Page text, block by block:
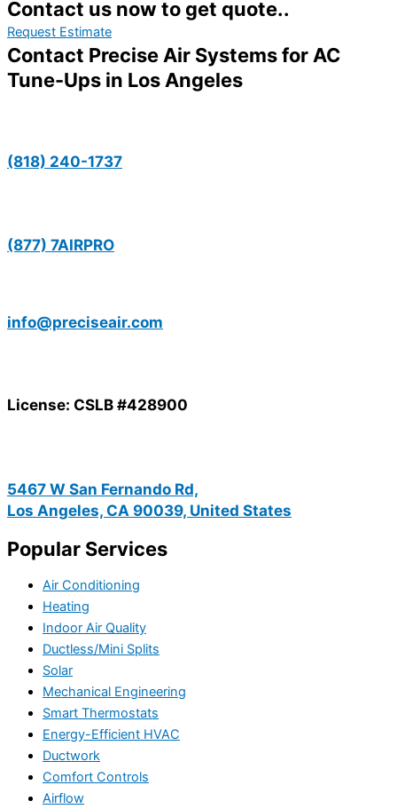
Contact us now to get quote..
Request Estimate
Contact Precise Air Systems for AC
Tune-Ups in Los Angeles
(818) 240-1737
(877) 7AIRPRO
info@preciseair.com
License: CSLB #428900
5467 W San Fernando Rd,
Los Angeles, CA 90039, United States
Popular Services
Air Conditioning
Heating
Indoor Air Quality
Ductless/Mini Splits
Solar
Mechanical Engineering
Smart Thermostats
Energy-Efficient HVAC
Ductwork
Comfort Controls
Airflow